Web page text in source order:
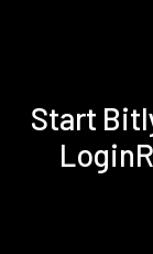
Start